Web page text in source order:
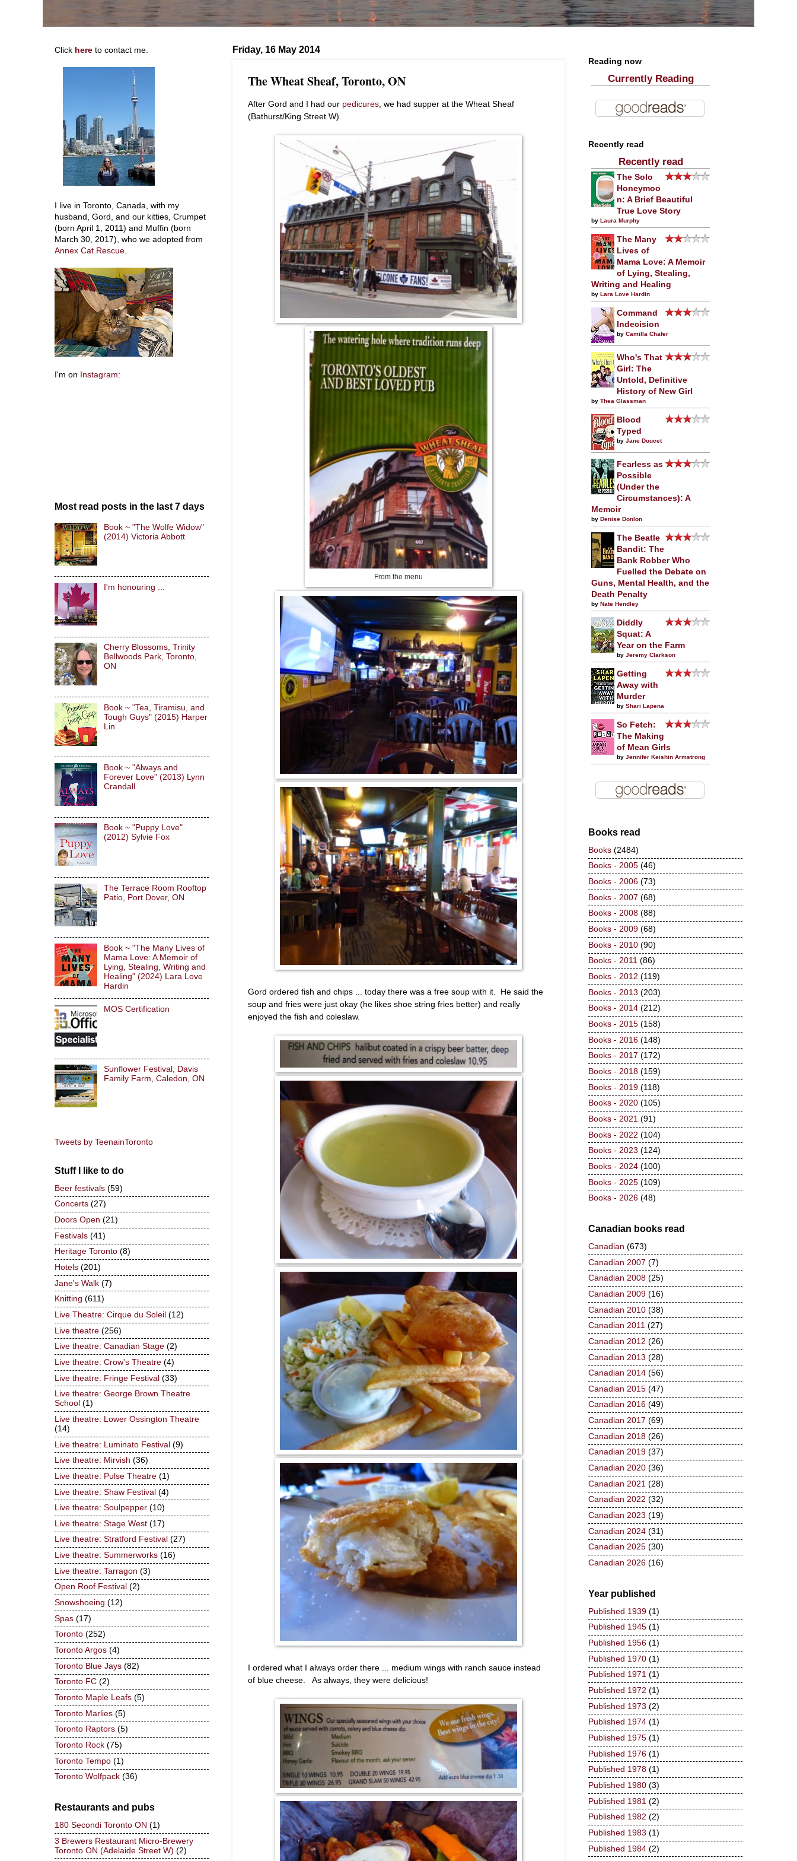
Friday, 16 May 2014
The Wheat Sheaf, Toronto, ON
After Gord and I had our pedicures , we had supper at the Wheat Sheaf
(Bathurst/King Street W).
From the menu
Gord ordered fish and chips ... today there was a free soup with it. He said the
soup and fries were just okay (he likes shoe string fries better) and really
enjoyed the fish and coleslaw.
I ordered what I always order there ... medium wings with ranch sauce instead
of blue cheese. As always, they were delicious!
Click here to contact me.
I live in Toronto, Canada, with my
husband, Gord, and our kitties, Crumpet
(born April 1, 2011) and Muffin (born
March 30, 2017), who we adopted from
Annex Cat Rescue.
I'm on Instagram:
Most read posts in the last 7 days
Book ~ "The Wolfe Widow"
(2014) Victoria Abbott
I'm honouring ...
Cherry Blossoms, Trinity
Bellwoods Park, Toronto,
ON
Book ~ "Tea, Tiramisu, and
Tough Guys" (2015) Harper
Lin
Book ~ "Always and
Forever Love" (2013) Lynn
Crandall
Book ~ "Puppy Love"
(2012) Sylvie Fox
The Terrace Room Rooftop
Patio, Port Dover, ON
Book ~ "The Many Lives of
Mama Love: A Memoir of
Lying, Stealing, Writing and
Healing" (2024) Lara Love
Hardin
MOS Certification
Sunflower Festival, Davis
Family Farm, Caledon, ON
Tweets by TeenainToronto
Stuff I like to do
Beer festivals (59)
Concerts (27)
Doors Open (21)
Festivals (41)
Heritage Toronto (8)
Hotels (201)
Jane's Walk (7)
Knitting (611)
Live Theatre: Cirque du Soleil (12)
Live theatre (256)
Live theatre: Canadian Stage (2)
Live theatre: Crow's Theatre (4)
Live theatre: Fringe Festival (33)
Live theatre: George Brown Theatre
School (1)
Live theatre: Lower Ossington Theatre
(14)
Live theatre: Luminato Festival (9)
Live theatre: Mirvish (36)
Live theatre: Pulse Theatre (1)
Live theatre: Shaw Festival (4)
Live theatre: Soulpepper (10)
Live theatre: Stage West (17)
Live theatre: Stratford Festival (27)
Live theatre: Summerworks (16)
Live theatre: Tarragon (3)
Open Roof Festival (2)
Snowshoeing (12)
Spas (17)
Toronto (252)
Toronto Argos (4)
Toronto Blue Jays (82)
Toronto FC (2)
Toronto Maple Leafs (5)
Toronto Marlies (5)
Toronto Raptors (5)
Toronto Rock (75)
Toronto Tempo (1)
Toronto Wolfpack (36)
Restaurants and pubs
180 Secondi Toronto ON (1)
3 Brewers Restaurant Micro-Brewery
Toronto ON (Adelaide Street W) (2)
Reading now
Currently Reading
Recently read
Recently read
The Solo
Honeymoo
n: A Brief Beautiful
True Love Story
by Laura Murphy
The Many
Lives of
Mama Love: A Memoir
of Lying, Stealing,
Writing and Healing
by Lara Love Hardin
Command
Indecision
by Camilla Chafer
Who's That
Girl: The
Untold, Definitive
History of New Girl
by Thea Glassman
Blood
Typed
by Jane Doucet
Fearless as
Possible
(Under the
Circumstances): A
Memoir
by Denise Donlon
The Beatle
Bandit: The
Bank Robber Who
Fuelled the Debate on
Guns, Mental Health, and the
Death Penalty
by Nate Hendley
Diddly
Squat: A
Year on the Farm
by Jeremy Clarkson
Getting
Away with
Murder
by Shari Lapena
So Fetch:
The Making
of Mean Girls
by Jennifer Keishin Armstrong
Books read
Books (2484)
Books - 2005 (46)
Books - 2006 (73)
Books - 2007 (68)
Books - 2008 (88)
Books - 2009 (68)
Books - 2010 (90)
Books - 2011 (86)
Books - 2012 (119)
Books - 2013 (203)
Books - 2014 (212)
Books - 2015 (158)
Books - 2016 (148)
Books - 2017 (172)
Books - 2018 (159)
Books - 2019 (118)
Books - 2020 (105)
Books - 2021 (91)
Books - 2022 (104)
Books - 2023 (124)
Books - 2024 (100)
Books - 2025 (109)
Books - 2026 (48)
Canadian books read
Canadian (673)
Canadian 2007 (7)
Canadian 2008 (25)
Canadian 2009 (16)
Canadian 2010 (38)
Canadian 2011 (27)
Canadian 2012 (26)
Canadian 2013 (28)
Canadian 2014 (56)
Canadian 2015 (47)
Canadian 2016 (49)
Canadian 2017 (69)
Canadian 2018 (26)
Canadian 2019 (37)
Canadian 2020 (36)
Canadian 2021 (28)
Canadian 2022 (32)
Canadian 2023 (19)
Canadian 2024 (31)
Canadian 2025 (30)
Canadian 2026 (16)
Year published
Published 1939 (1)
Published 1945 (1)
Published 1956 (1)
Published 1970 (1)
Published 1971 (1)
Published 1972 (1)
Published 1973 (2)
Published 1974 (1)
Published 1975 (1)
Published 1976 (1)
Published 1978 (1)
Published 1980 (3)
Published 1981 (2)
Published 1982 (2)
Published 1983 (1)
Published 1984 (2)